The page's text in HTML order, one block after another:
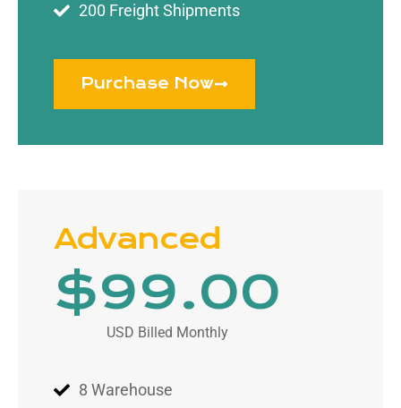
200 Freight Shipments
Purchase Now
Advanced
USD Billed Monthly
$99.00
8 Warehouse